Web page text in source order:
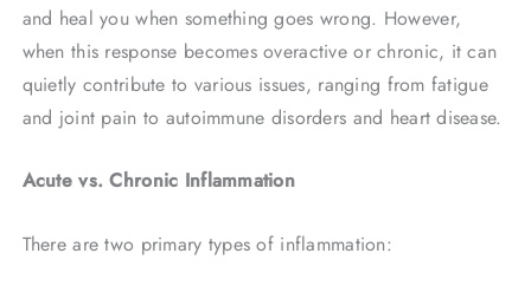
and heal you when something goes wrong. However,
when this response becomes overactive or chronic, it can
quietly contribute to various issues, ranging from fatigue
and joint pain to autoimmune disorders and heart disease.
Acute vs. Chronic Inflammation
There are two primary types of inflammation: